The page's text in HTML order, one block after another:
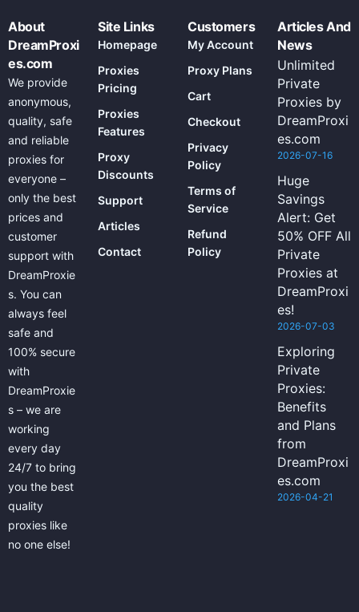
About
DreamProxi
es.com
We provide
anonymous,
quality, safe
and reliable
proxies for
everyone –
only the best
prices and
customer
support with
DreamProxie
s. You can
always feel
safe and
100% secure
with
DreamProxie
s – we are
working
every day
24/7 to bring
you the best
quality
proxies like
no one else!
Site Links
Homepage
Proxies
Pricing
Proxies
Features
Proxy
Discounts
Support
Articles
Contact
Customers
My Account
Proxy Plans
Cart
Checkout
Privacy
Policy
Terms of
Service
Refund
Policy
Articles And
News
Unlimited
Private
Proxies by
DreamProxi
es.com
2026-07-16
Huge
Savings
Alert: Get
50% OFF All
Private
Proxies at
DreamProxi
es!
2026-07-03
Exploring
Private
Proxies:
Benefits
and Plans
from
DreamProxi
es.com
2026-04-21